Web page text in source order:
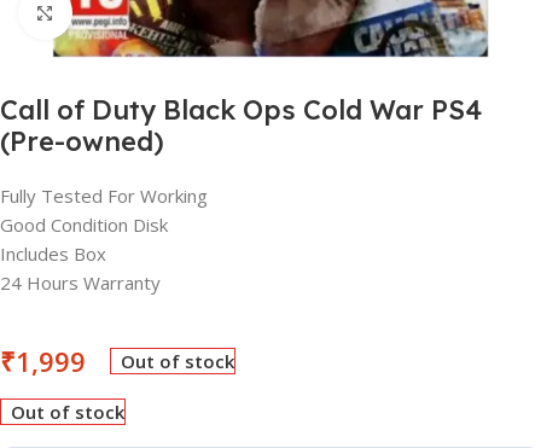
Click to enlarge
Call of Duty Black Ops Cold War PS4
(Pre-owned)
Fully Tested For Working
Good Condition Disk
Includes Box
24 Hours Warranty
₹1,999 Out of stock
Out of stock